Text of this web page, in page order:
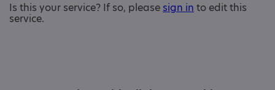
Is this your service? If so, please sign in to edit this
service.